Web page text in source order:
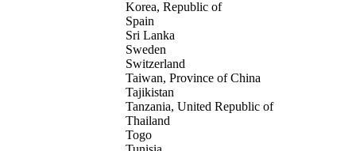
Korea, Republic of
Spain
Sri Lanka
Sweden
Switzerland
Taiwan, Province of China
Tajikistan
Tanzania, United Republic of
Thailand
Togo